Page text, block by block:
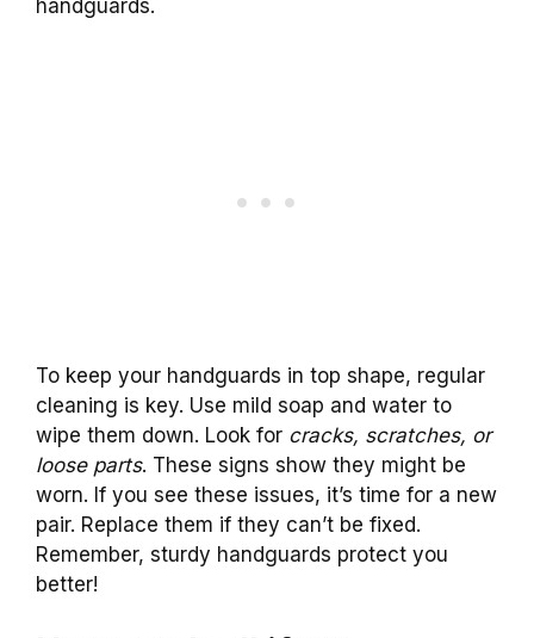
handguards.
To keep your handguards in top shape, regular
cleaning is key. Use mild soap and water to
wipe them down. Look for cracks, scratches, or
loose parts. These signs show they might be
worn. If you see these issues, it’s time for a new
pair. Replace them if they can’t be fixed.
Remember, sturdy handguards protect you
better!